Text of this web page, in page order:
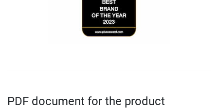
PDF document for the product